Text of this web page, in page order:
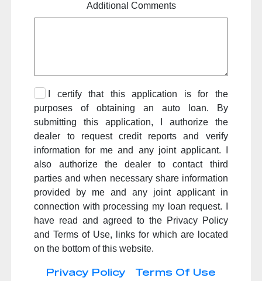
Additional Comments
I certify that this application is for the
purposes of obtaining an auto loan. By
submitting this application, I authorize the
dealer to request credit reports and verify
information for me and any joint applicant. I
also authorize the dealer to contact third
parties and when necessary share information
provided by me and any joint applicant in
connection with processing my loan request. I
have read and agreed to the Privacy Policy
and Terms of Use, links for which are located
on the bottom of this website.
Privacy Policy Terms Of Use